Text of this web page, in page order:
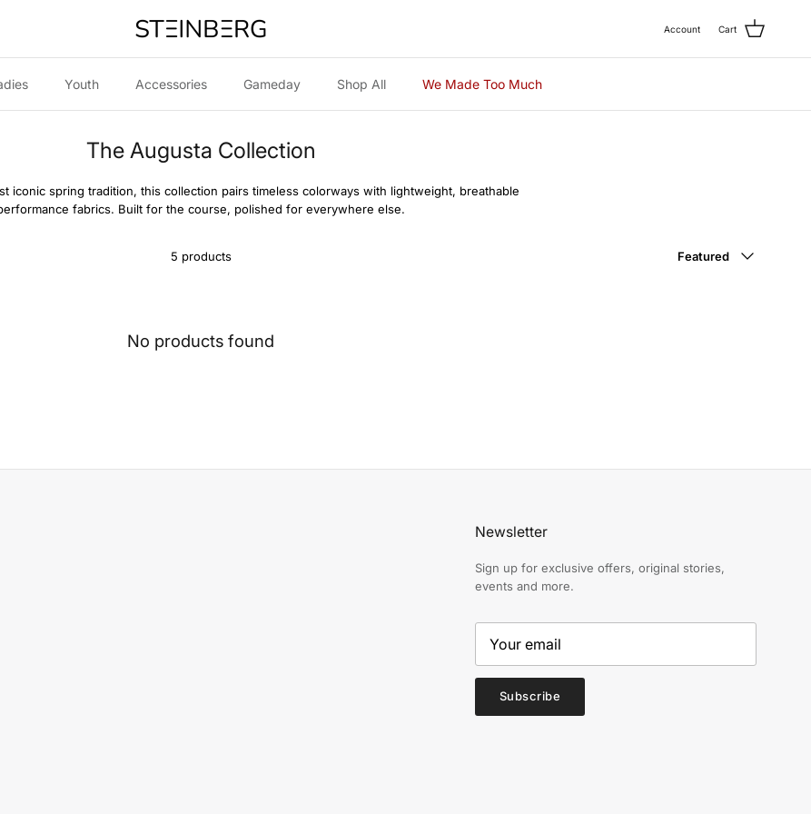
Account Cart
Youth Accessories Gameday Shop All We Made Too Much
The Augusta Collection
iconic spring tradition, this collection pairs timeless colorways with lightweight, breathable
fabrics. Built for the course, polished for everywhere else.
5 products
Featured
No products found
Newsletter
Sign up for exclusive offers, original stories,
events and more.
Subscribe